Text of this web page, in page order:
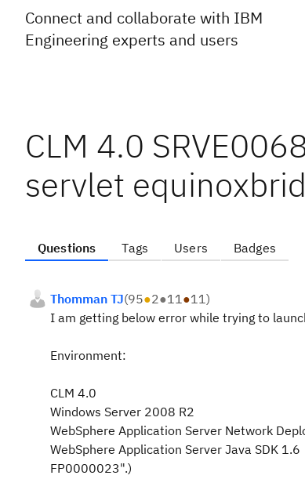
Connect and collaborate with IBM
Engineering experts and users
CLM 4.0
servlet
Questions Tags Users Badges
Thomman TJ(95●2●11●11)
I am getting below error while trying to
Environment:
CLM 4.0
Windows Server 2008 R2
WebSphere Application Server Network
WebSphere Application Server Java SDK
FP0000023".)